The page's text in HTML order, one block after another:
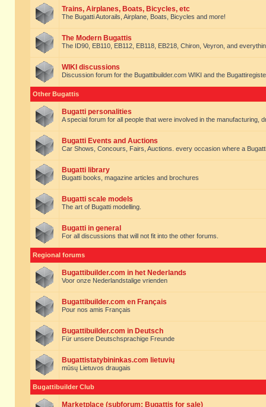
Trains, Airplanes, Boats, Bicycles, etc
The Bugatti Autorails, Airplane, Boats, Bicycles and more!
The Modern Bugattis
The ID90, EB110, EB112, EB118, EB218, Chiron, Veyron, and
WIKI discussions
Discussion forum for the Bugattibuilder.com WIKI and the
Other Bugattis
Bugatti personalities
A special forum for all people that were involved in the manufacturing,
Bugatti Events and Auctions
Car Shows, Concours, Fairs, Auctions. every occasion where a
Bugatti library
Bugatti books, magazine articles and brochures
Bugatti scale models
The art of Bugatti modelling.
Bugatti in general
For all discussions that will not fit into the other forums.
Regional forums
Bugattibuilder.com in het Nederlands
Voor onze Nederlandstalige vrienden
Bugattibuilder.com en Français
Pour nos amis Français
Bugattibuilder.com in Deutsch
Für unsere Deutschsprachige Freunde
Bugattistatybininkas.com lietuvių
mūsų Lietuvos draugais
Bugattibuilder Club
Marketplace (subforum: Bugattis for sale)